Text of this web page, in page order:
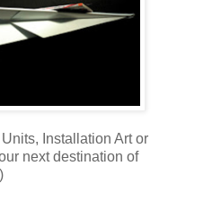
Installation Art or
next destination of